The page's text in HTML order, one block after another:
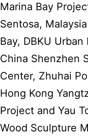
Marina Bay
Sentosa,
Bay, DBKU
China Shenzhen
Center, Zhuhai
Hong Kong
Project and Yau
Wood Sculpture